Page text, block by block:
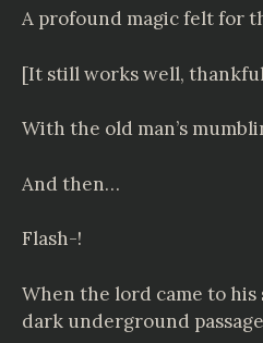
A profound magic felt for
[It still works well,
With the old man’s
And then…
Flash-!
When the lord came to his
dark underground